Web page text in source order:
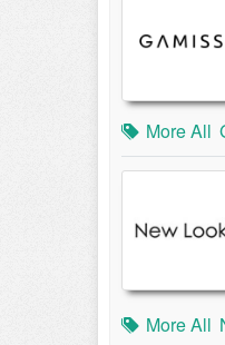
More All
More All